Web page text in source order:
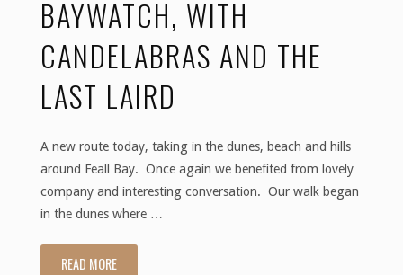
BAYWATCH, WITH
CANDELABRAS AND THE
LAST LAIRD
A new route today, taking in the dunes, beach and hills
around Feall Bay. Once again we benefited from lovely
company and interesting conversation. Our walk began
in the dunes where …
READ MORE"Baywatch,